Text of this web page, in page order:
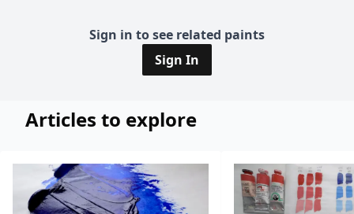
Sign in to see related paints
Sign In
Articles to explore